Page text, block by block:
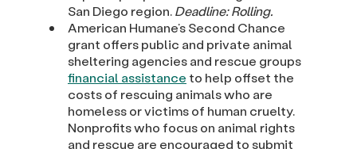
San Diego region.Deadline: Rolling.
American Humane’s Second Chance
grant offers public and private animal
sheltering agencies and rescue groups
financial assistance to help offset the
costs of rescuing animals who are
homeless or victims of human cruelty.
Nonprofits who focus on animal rights
and rescue are encouraged to submit